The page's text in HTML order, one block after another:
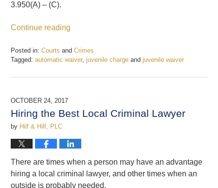
3.950(A) – (C).
Continue reading
Posted in: Courts andCrimes
Tagged: automatic waiver,juvenile charge andjuvenile waiver
December
2017
pm
OCTOBER 24, 2017
Hiring the Best Local Criminal Lawyer
by Hilf & Hilf, PLC
There are times when a person may have an advantage
hiring a local criminal lawyer, and other times when an
outside is probably needed.